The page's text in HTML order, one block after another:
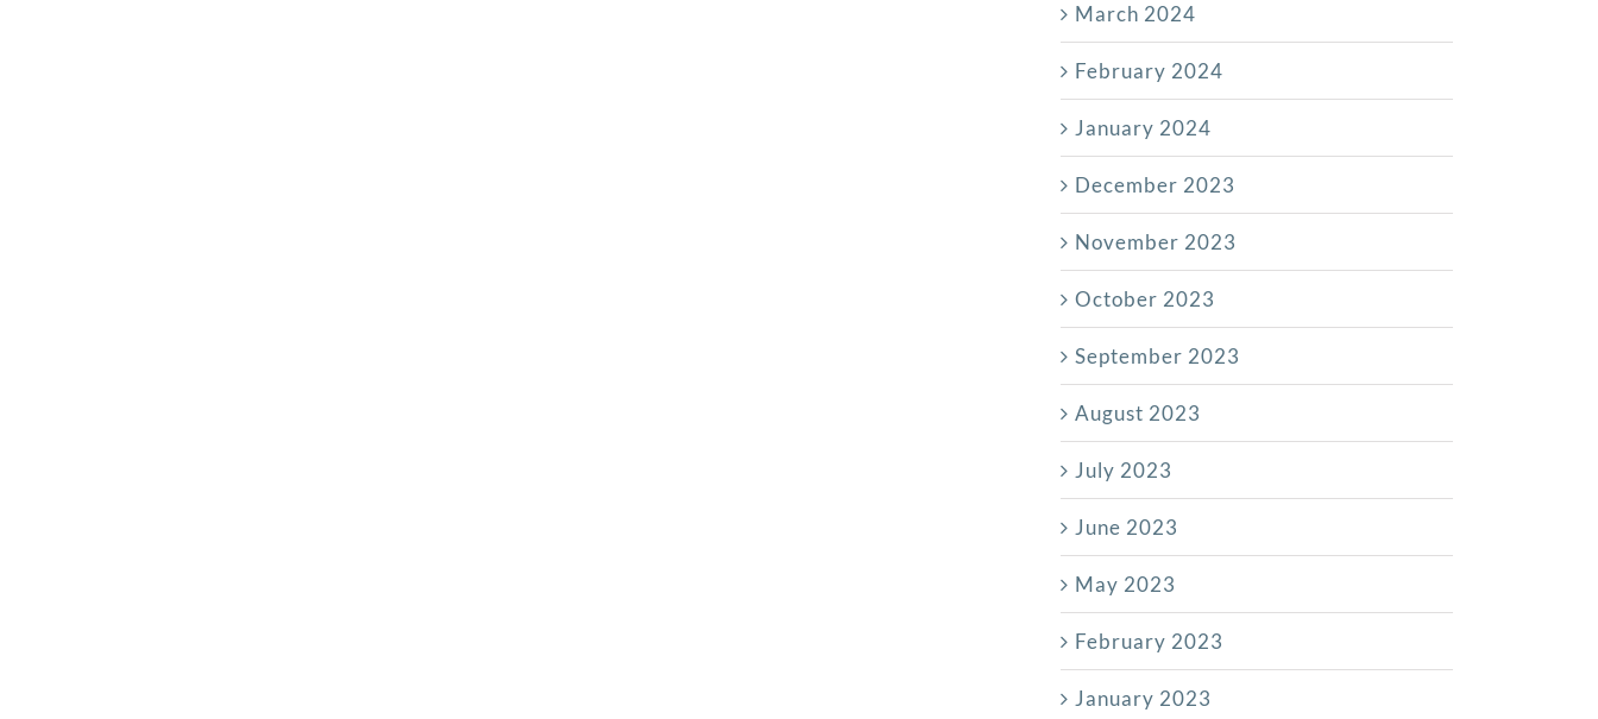
March 2024
February 2024
January 2024
December 2023
November 2023
October 2023
September 2023
August 2023
July 2023
June 2023
May 2023
February 2023
January 2023